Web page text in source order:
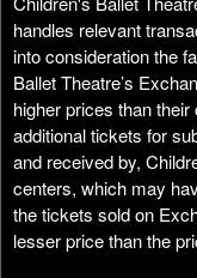
handles relevant
into consideration the
Ballet Theatre’s
higher prices than
additional tickets for
and received by,
centers, which may
the tickets sold on
lesser price than the